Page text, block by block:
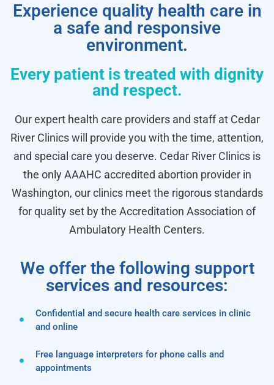
Experience quality health care in
a safe and responsive
environment.
Every patient is treated with dignity
and respect.
Our expert health care providers and staff at Cedar
River Clinics will provide you with the time, attention,
and special care you deserve. Cedar River Clinics is
the only AAAHC accredited abortion provider in
Washington, our clinics meet the rigorous standards
for quality set by the Accreditation Association of
Ambulatory Health Centers.
We offer the following support
services and resources:
Confidential and secure health care services in clinic
and online
Free language interpreters for phone calls and
appointments